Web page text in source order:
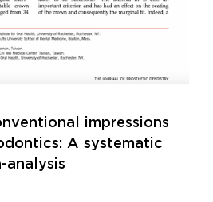
impressions
A systematic
analysis